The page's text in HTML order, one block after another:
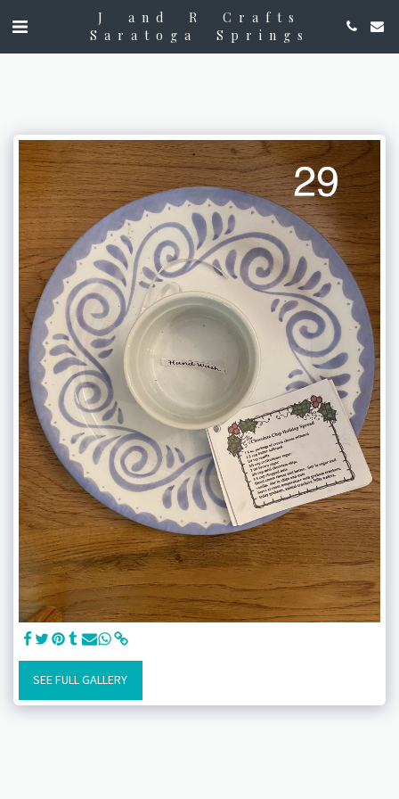
J and R Crafts
Saratoga Springs
SEE FULL GALLERY